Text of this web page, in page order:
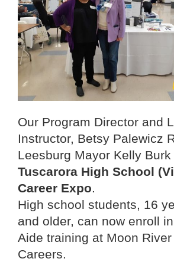
Our Program Director and
Instructor, Betsy Palewicz
Leesburg Mayor Kelly Burk
Tuscarora High School
Career Expo.
High school students, 16
and older, can now enroll
Aide training at Moon
Careers.